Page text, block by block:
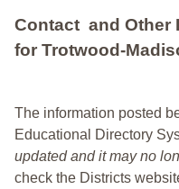
Contact and Other
for Trotwood-
The information posted
Educational Directory
updated and it may no
check the Districts